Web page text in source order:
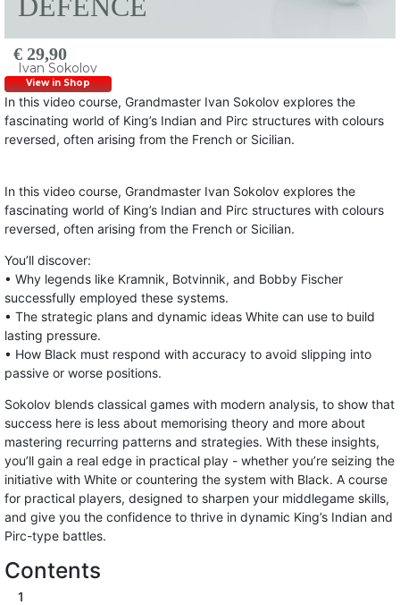
Ivan Sokolov
€ 29,90
View in Shop
In this video course, Grandmaster Ivan Sokolov explores the
fascinating world of King’s Indian and Pirc structures with colours
reversed, often arising from the French or Sicilian.
In this video course, Grandmaster Ivan Sokolov explores the
fascinating world of King’s Indian and Pirc structures with colours
reversed, often arising from the French or Sicilian.
You’ll discover:
• Why legends like Kramnik, Botvinnik, and Bobby Fischer
successfully employed these systems.
• The strategic plans and dynamic ideas White can use to build
lasting pressure.
• How Black must respond with accuracy to avoid slipping into
passive or worse positions.
Sokolov blends classical games with modern analysis, to show that
success here is less about memorising theory and more about
mastering recurring patterns and strategies. With these insights,
you’ll gain a real edge in practical play - whether you’re seizing the
initiative with White or countering the system with Black. A course
for practical players, designed to sharpen your middlegame skills,
and give you the confidence to thrive in dynamic King’s Indian and
Pirc-type battles.
Contents
1